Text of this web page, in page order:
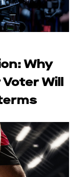
Why
Voter Will